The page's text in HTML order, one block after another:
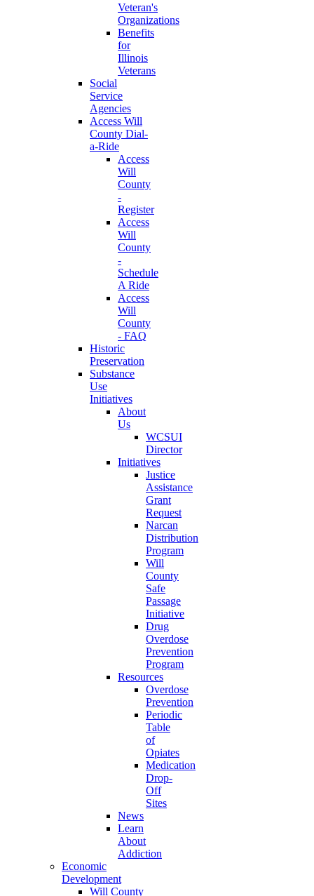
Veteran's
Organizations
Benefits
for
Illinois
Veterans
Social
Service
Agencies
Access Will
County Dial-
a-Ride
Access
Will
County
-
Register
Access
Will
County
-
Schedule
A Ride
Access
Will
County
- FAQ
Historic
Preservation
Substance
Use
Initiatives
About
Us
WCSUI
Director
Initiatives
Justice
Assistance
Grant
Request
Narcan
Distribution
Program
Will
County
Safe
Passage
Initiative
Drug
Overdose
Prevention
Program
Resources
Overdose
Prevention
Periodic
Table
of
Opiates
Medication
Drop-
Off
Sites
News
Learn
About
Addiction
Economic
Development
Will County